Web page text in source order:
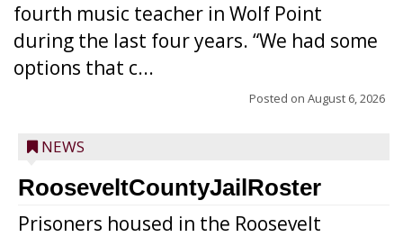
fourth music teacher in Wolf Point
during the last four years. “We had some
options that c...
Posted on August 6, 2026
NEWS
RooseveltCountyJailRoster
Prisoners housed in the Roosevelt